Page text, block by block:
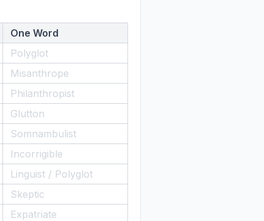
One Word
Polyglot
Misanthrope
Philanthropist
Glutton
Somnambulist
Incorrigible
Linguist / Polyglot
Skeptic
Expatriate